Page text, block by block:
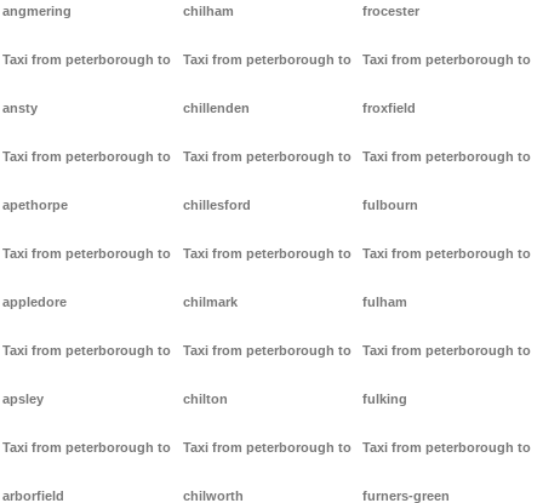
angmering
Taxi from peterborough to
ansty
Taxi from peterborough to
apethorpe
Taxi from peterborough to
appledore
Taxi from peterborough to
apsley
Taxi from peterborough to
arborfield
chilham
Taxi from peterborough to
chillenden
Taxi from peterborough to
chillesford
Taxi from peterborough to
chilmark
Taxi from peterborough to
chilton
Taxi from peterborough to
chilworth
frocester
Taxi from peterborough to
froxfield
Taxi from peterborough to
fulbourn
Taxi from peterborough to
fulham
Taxi from peterborough to
fulking
Taxi from peterborough to
furners-green